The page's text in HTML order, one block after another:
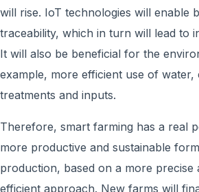
will rise. IoT technologies will enable
traceability, which in turn will lead to
It will also be beneficial for the
example, more efficient use of
treatments and inputs.
Therefore, smart farming has a real
more productive and sustainable
production, based on a more precise
efficient approach. New farms will